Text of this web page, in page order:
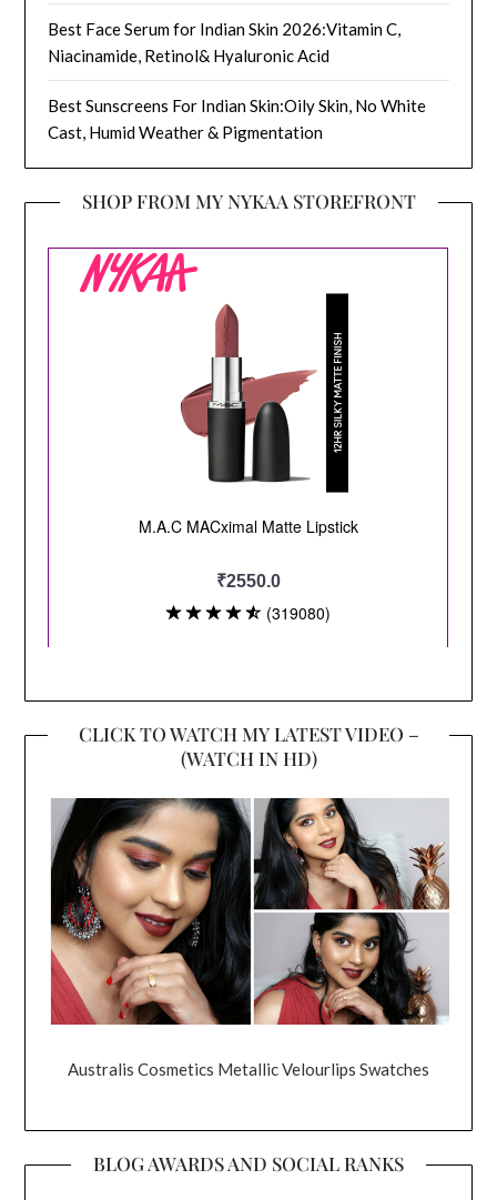
Best Face Serum for Indian Skin 2026:Vitamin C,
Niacinamide, Retinol& Hyaluronic Acid
Best Sunscreens For Indian Skin:Oily Skin, No White
Cast, Humid Weather & Pigmentation
SHOP FROM MY NYKAA STOREFRONT
CLICK TO WATCH MY LATEST VIDEO –
(WATCH IN HD)
Australis Cosmetics Metallic Velourlips Swatches
BLOG AWARDS AND SOCIAL RANKS